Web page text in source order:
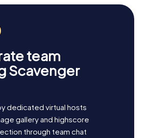
team
Scavenger
dedicated virtual hosts
gallery and highscore
through team chat